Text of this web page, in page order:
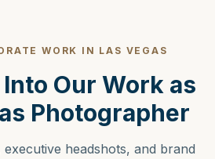
WORK IN LAS VEGAS
Our Work as
Photographer
headshots, and brand